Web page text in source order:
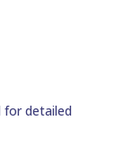
for detailed